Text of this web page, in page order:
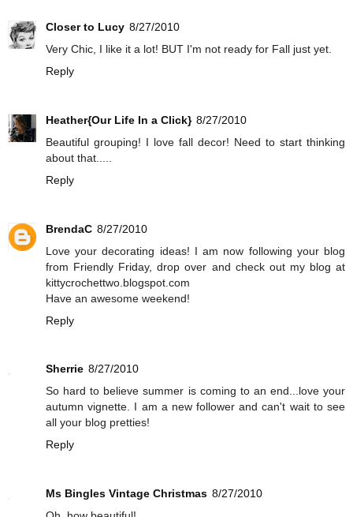
Closer to Lucy 8/27/2010
Very Chic, I like it a lot! BUT I'm not ready for Fall just yet.
Reply
Heather{Our Life In a Click} 8/27/2010
Beautiful grouping! I love fall decor! Need to start thinking
about that.....
Reply
BrendaC 8/27/2010
Love your decorating ideas! I am now following your blog
from Friendly Friday, drop over and check out my blog at
kittycrochettwo.blogspot.com
Have an awesome weekend!
Reply
Sherrie 8/27/2010
So hard to believe summer is coming to an end...love your
autumn vignette. I am a new follower and can't wait to see
all your blog pretties!
Reply
Ms Bingles Vintage Christmas 8/27/2010